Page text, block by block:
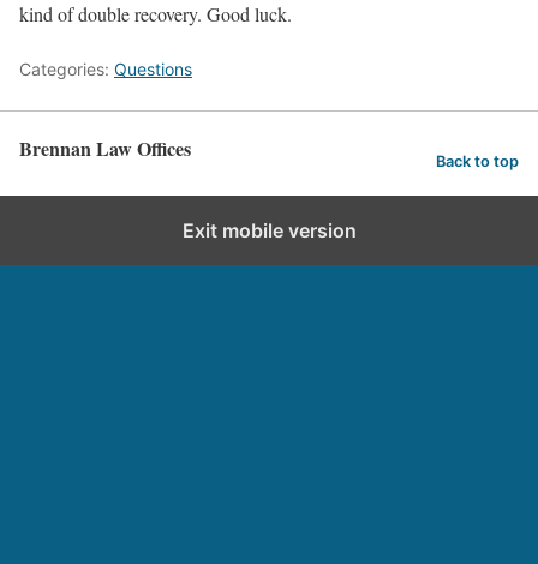
kind of double recovery. Good luck.
Categories: Questions
Brennan Law Offices Back to top
Exit mobile version